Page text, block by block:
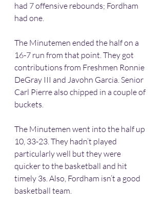
had 7 offensive rebounds; Fordham
had one.
The Minutemen ended the half on a
16-7 run from that point. They got
contributions from Freshmen Ronnie
DeGray III and Javohn Garcia. Senior
Carl Pierre also chipped in a couple of
buckets.
The Minutemen went into the half up
10, 33-23. They hadn’t played
particularly well but they were
quicker to the basketball and hit
timely 3s. Also, Fordham isn’t a good
basketball team.